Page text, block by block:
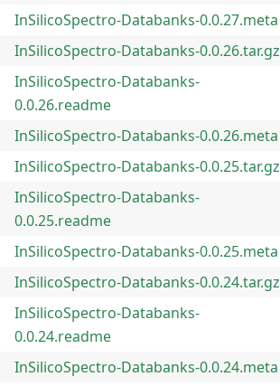
InSilicoSpectro-Databanks-0.0.27.meta
InSilicoSpectro-Databanks-0.0.26.tar.gz
InSilicoSpectro-Databanks-
0.0.26.readme
InSilicoSpectro-Databanks-0.0.26.meta
InSilicoSpectro-Databanks-0.0.25.tar.gz
InSilicoSpectro-Databanks-
0.0.25.readme
InSilicoSpectro-Databanks-0.0.25.meta
InSilicoSpectro-Databanks-0.0.24.tar.gz
InSilicoSpectro-Databanks-
0.0.24.readme
InSilicoSpectro-Databanks-0.0.24.meta